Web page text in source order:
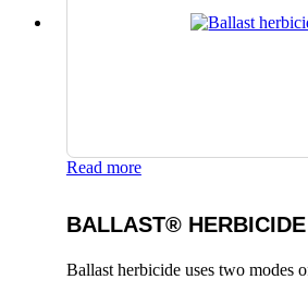
Read more
BALLAST® HERBICIDE
Ballast herbicide uses two modes